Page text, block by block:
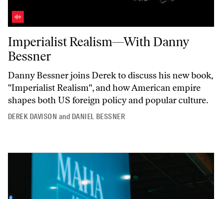
Imperialist Realism—With Danny Bessner
Imperialist Realism—With Danny
Bessner
Danny Bessner joins Derek to discuss his new book,
"ImperialistRealism",and how American empire
shapes both US foreign policy and popular culture.
DEREK DAVISON and DANIEL BESSNER